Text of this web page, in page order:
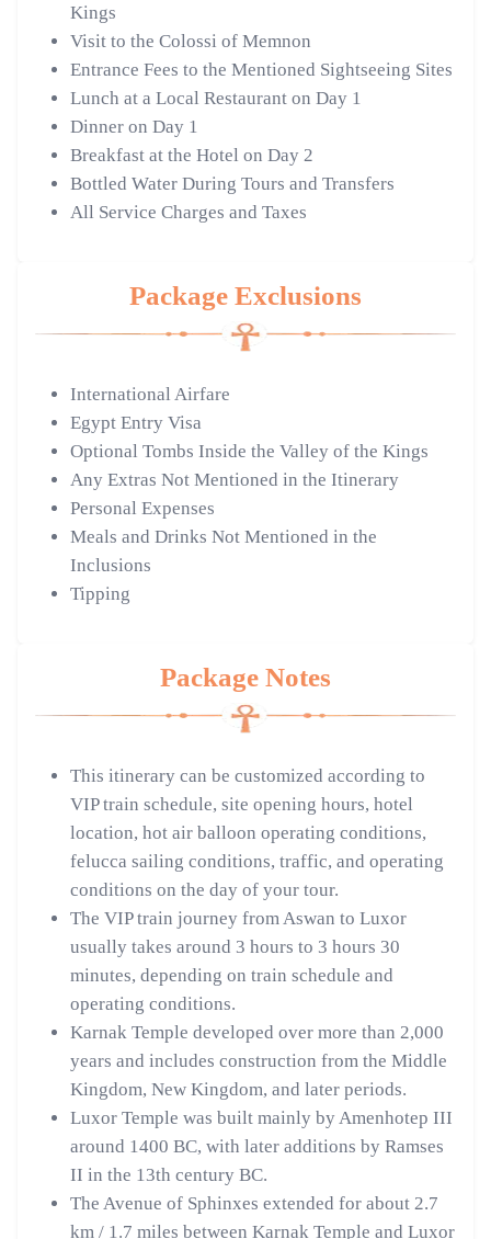
Kings
Visit to the Colossi of Memnon
Entrance Fees to the Mentioned Sightseeing Sites
Lunch at a Local Restaurant on Day 1
Dinner on Day 1
Breakfast at the Hotel on Day 2
Bottled Water During Tours and Transfers
All Service Charges and Taxes
Package Exclusions
International Airfare
Egypt Entry Visa
Optional Tombs Inside the Valley of the Kings
Any Extras Not Mentioned in the Itinerary
Personal Expenses
Meals and Drinks Not Mentioned in the
Inclusions
Tipping
Package Notes
This itinerary can be customized according to
VIP train schedule, site opening hours, hotel
location, hot air balloon operating conditions,
felucca sailing conditions, traffic, and operating
conditions on the day of your tour.
The VIP train journey from Aswan to Luxor
usually takes around 3 hours to 3 hours 30
minutes, depending on train schedule and
operating conditions.
Karnak Temple developed over more than 2,000
years and includes construction from the Middle
Kingdom, New Kingdom, and later periods.
Luxor Temple was built mainly by Amenhotep III
around 1400 BC, with later additions by Ramses
II in the 13th century BC.
The Avenue of Sphinxes extended for about 2.7
km / 1.7 miles between Karnak Temple and Luxor